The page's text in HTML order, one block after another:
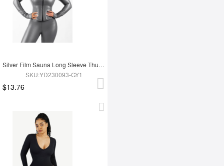
Silver Film Sauna Long Sleeve Thumb Hole Sports Top
SKU:YD230093-GY1
$13.76